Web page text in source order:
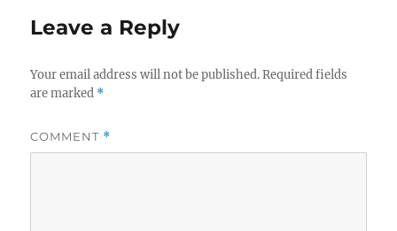
Leave a Reply
Your email address will not be published. Required fields
are marked *
COMMENT *